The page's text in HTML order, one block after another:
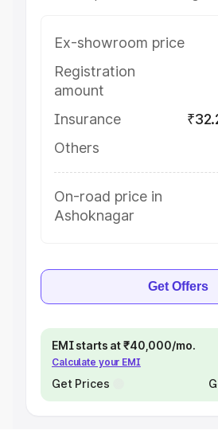
Ex-showroom price
Registration
amount
Insurance
Others
On-road price in
Ashoknagar
Get Offers
EMI starts at ₹40,000/mo.
Calculate your EMI
Get Prices